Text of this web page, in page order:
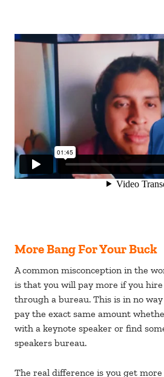
More Bang For Your Buck
A common misconception in the
is that you will pay more if you hire
through a bureau. This is in no
pay the exact same amount
with a keynote speaker or find
speakers bureau.
The real difference is you get more